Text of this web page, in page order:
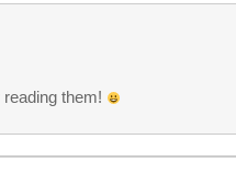
them!